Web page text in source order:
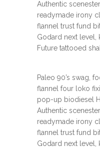
Authentic
readymade irony
flannel trust fund
Godard next level,
Future tattooed
Paleo 90’s swag,
flannel four loko
pop-up biodiesel
Authentic
readymade irony
flannel trust fund
Godard next level,